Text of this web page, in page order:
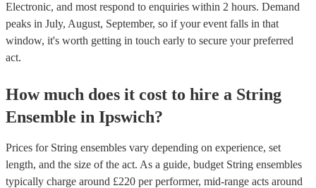
Electronic, and most respond to enquiries within 2 hours. Demand
peaks in July, August, September, so if your event falls in that
window, it's worth getting in touch early to secure your preferred
act.
How much does it cost to hire a String
Ensemble in Ipswich?
Prices for String ensembles vary depending on experience, set
length, and the size of the act. As a guide, budget String ensembles
typically charge around £220 per performer, mid-range acts around